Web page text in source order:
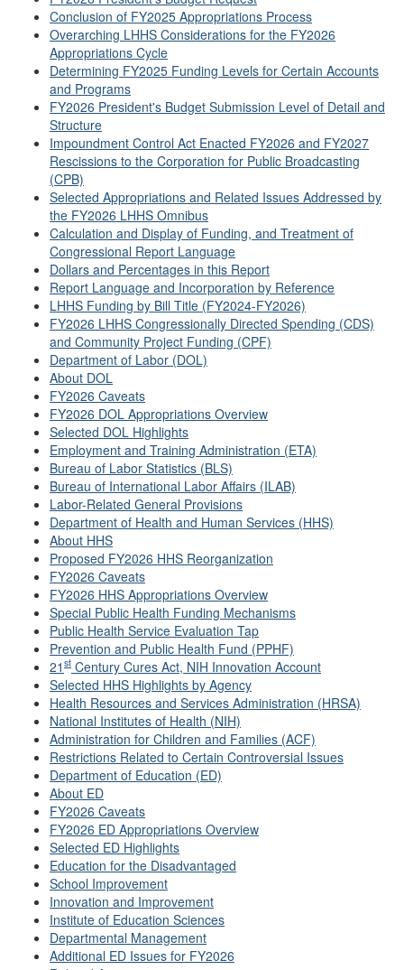
Conclusion of FY2025 Appropriations Process
Overarching LHHS Considerations for the FY2026
Appropriations Cycle
Determining FY2025 Funding Levels for Certain Accounts
and Programs
FY2026 President's Budget Submission Level of Detail and
Structure
Impoundment Control Act Enacted FY2026 and FY2027
Rescissions to the Corporation for Public Broadcasting
(CPB)
Selected Appropriations and Related Issues Addressed by
the FY2026 LHHS Omnibus
Calculation and Display of Funding, and Treatment of
Congressional Report Language
Dollars and Percentages in this Report
Report Language and Incorporation by Reference
LHHS Funding by Bill Title (FY2024-FY2026)
FY2026 LHHS Congressionally Directed Spending (CDS)
and Community Project Funding (CPF)
Department of Labor (DOL)
About DOL
FY2026 Caveats
FY2026 DOL Appropriations Overview
Selected DOL Highlights
Employment and Training Administration (ETA)
Bureau of Labor Statistics (BLS)
Bureau of International Labor Affairs (ILAB)
Labor-Related General Provisions
Department of Health and Human Services (HHS)
About HHS
Proposed FY2026 HHS Reorganization
FY2026 Caveats
FY2026 HHS Appropriations Overview
Special Public Health Funding Mechanisms
Public Health Service Evaluation Tap
Prevention and Public Health Fund (PPHF)
21 st Century Cures Act, NIH Innovation Account
Selected HHS Highlights by Agency
Health Resources and Services Administration (HRSA)
National Institutes of Health (NIH)
Administration for Children and Families (ACF)
Restrictions Related to Certain Controversial Issues
Department of Education (ED)
About ED
FY2026 Caveats
FY2026 ED Appropriations Overview
Selected ED Highlights
Education for the Disadvantaged
School Improvement
Innovation and Improvement
Institute of Education Sciences
Departmental Management
Additional ED Issues for FY2026